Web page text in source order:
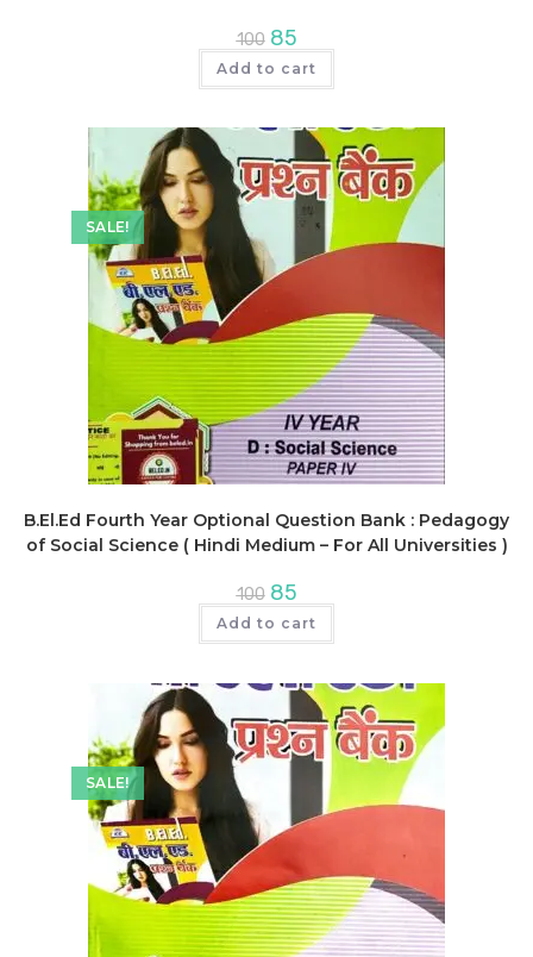
100 Original
price
was:
₹100.
85Current
price
is:
₹85.
Add to cart
SALE!
B.El.Ed Fourth Year Optional Question Bank : Pedagogy
of Social Science ( Hindi Medium – For All Universities )
100 Original
price
was:
₹100.
85Current
price
is:
₹85.
Add to cart
SALE!